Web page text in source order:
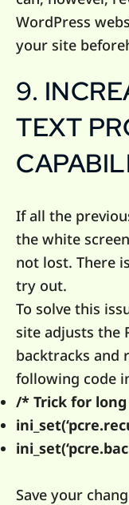
WordPress
your site
9.
TEXT
If all the
the white
not lost. There
try out.
To solve this
site adjusts the
backtracks and
following code
/* Trick for
Save your